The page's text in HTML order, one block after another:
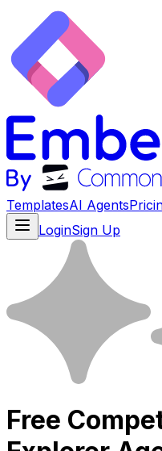
TemplatesAI Agents
LoginSign Up
Free